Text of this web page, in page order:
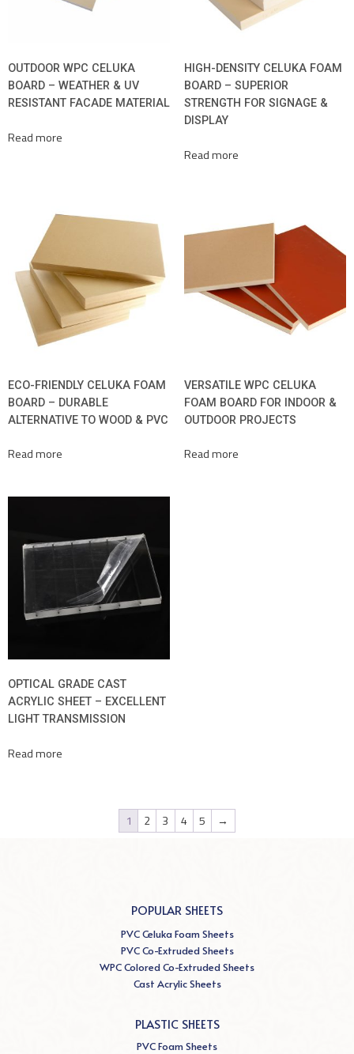
OUTDOOR WPC CELUKA
BOARD – WEATHER & UV
RESISTANT FACADE MATERIAL
Read more
HIGH-DENSITY CELUKA FOAM
BOARD – SUPERIOR
STRENGTH FOR SIGNAGE &
DISPLAY
Read more
ECO-FRIENDLY CELUKA FOAM
BOARD – DURABLE
ALTERNATIVE TO WOOD & PVC
Read more
VERSATILE WPC CELUKA
FOAM BOARD FOR INDOOR &
OUTDOOR PROJECTS
Read more
OPTICAL GRADE CAST
ACRYLIC SHEET – EXCELLENT
LIGHT TRANSMISSION
Read more
1 2 3 4 5 →
POPULAR SHEETS
PVC Celuka Foam Sheets
PVC Co-Extruded Sheets
WPC Colored Co-Extruded Sheets
Cast Acrylic Sheets
PLASTIC SHEETS
PVC Foam Sheets